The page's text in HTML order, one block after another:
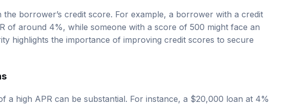
the borrower’s credit score. For example, a borrower with a credit
of around 4%, while someone with a score of 500 might face an
highlights the importance of improving credit scores to secure
a high APR can be substantial. For instance, a $20,000 loan at 4%